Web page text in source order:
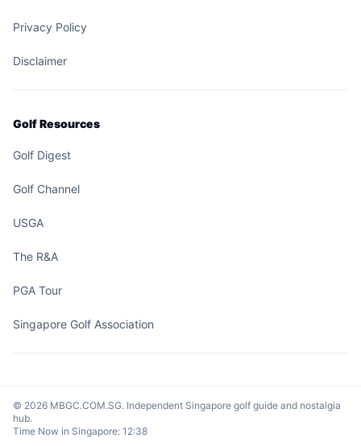
Privacy Policy
Disclaimer
Golf Resources
Golf Digest
Golf Channel
USGA
The R&A
PGA Tour
Singapore Golf Association
© 2026 MBGC.COM.SG. Independent Singapore golf guide and nostalgia
hub.
Time Now in Singapore: 12:38